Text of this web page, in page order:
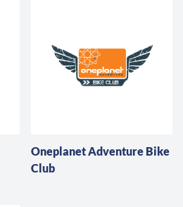
Oneplanet Adventure Bike
Club